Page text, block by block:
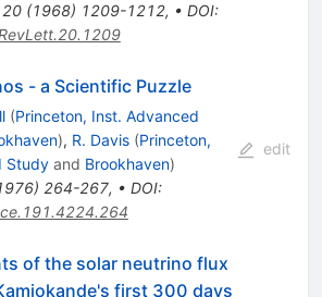
20(1968) 1209-1212, • DOI:
- a Scientific Puzzle
(Princeton, Inst. Advanced
), R. Davis (Princeton,
Studyand Brookhaven)
) 264-267, • DOI:
edit
of the solar neutrino flux
first 300 days